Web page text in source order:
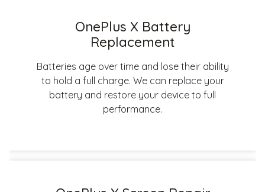
OnePlus X Battery
Replacement
Batteries age over time and lose their ability
to hold a full charge. We can replace your
battery and restore your device to full
performance.